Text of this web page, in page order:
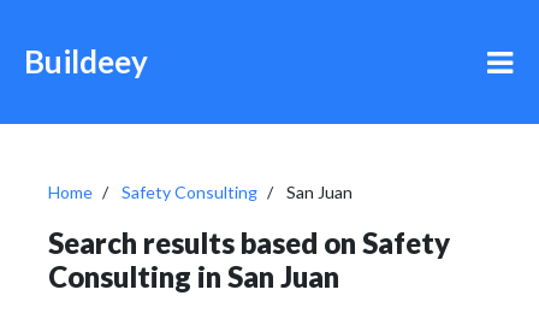
Buildeey
Home Safety Consulting San Juan
Search results based on Safety
Consulting in San Juan